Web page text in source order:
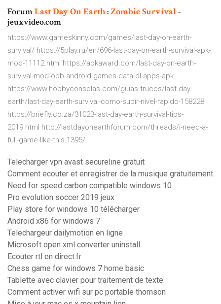
ForumLastDayOn Earth:ZombieSurvival-
jeuxvideo.com
https://www.gameskinny.com/games/last-day-on-earth-
survival/ https://5play.ru/en/696-last-day-on-earth-survival-apk-
mod-11112.html https://apkaward.com/last-day-on-earth-
survival-mod-obb-android-games-data-dl-apps-apk
https://www.hobbyconsolas.com/guias-trucos/last-day-
earth/last-day-earth-survival-como-subir-nivel-rapido-158228
https://briefly.co.za/31023-last-day-earth-survival-tips-
2019.html http://lastdayonearthforum.com/threads/i-need-a-
full-game-like-this.1395/
Telecharger vpn avast secureline gratuit
Comment ecouter et enregistrer de la musique gratuitement
Need for speed carbon compatible windows 10
Pro evolution soccer 2019 jeux
Play store for windows 10 télécharger
Android x86 for windows 7
Telechargeur dailymotion en ligne
Microsoft open xml converter uninstall
Ecouter rtl en direct.fr
Chess game for windows 7 home basic
Tablette avec clavier pour traitement de texte
Comment activer wifi sur pc portable thomson